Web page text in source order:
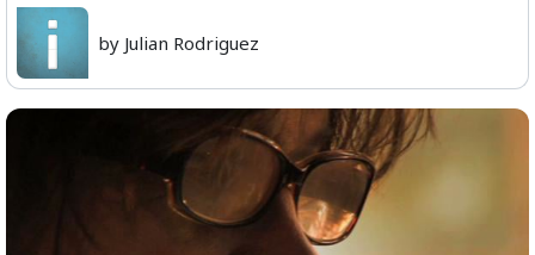
by Julian Rodriguez